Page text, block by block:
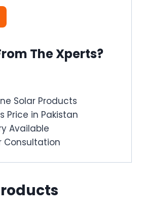
The Xperts?
Solar Products
Price in Pakistan
Available
Consultation